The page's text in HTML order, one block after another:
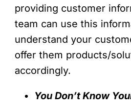
providing customer
team can use this
understand your
offer them products/
accordingly.
You Don’t Know